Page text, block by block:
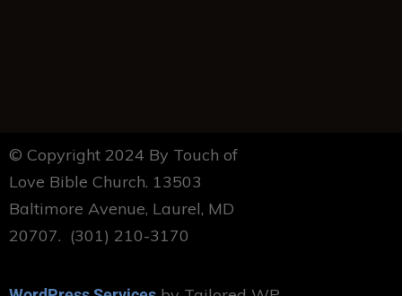
© Copyright 2024 By Touch of
Love Bible Church. 13503
Baltimore Avenue, Laurel, MD
20707. (301) 210-3170